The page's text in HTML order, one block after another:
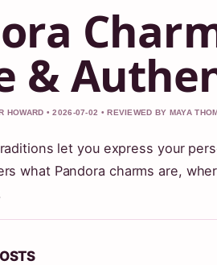
&
HOWARD • 2026-07-02 • REVIEWED BY MAYA
let you express your
what Pandora charms are,